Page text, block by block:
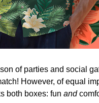
of parties and social
However, of equal
both boxes: fun and